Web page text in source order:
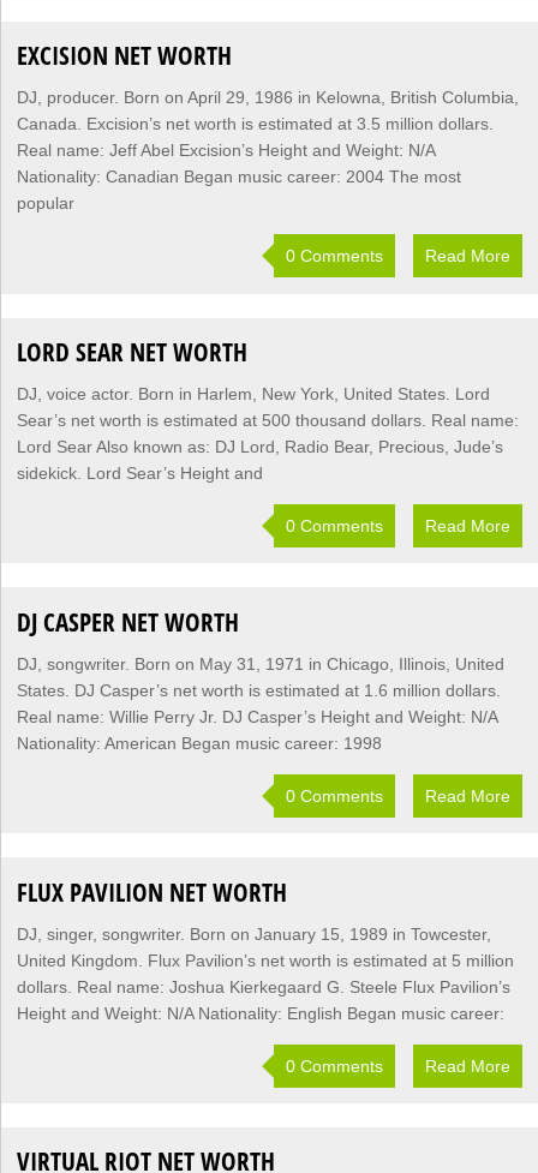
EXCISION NET WORTH
DJ, producer. Born on April 29, 1986 in Kelowna, British Columbia,
Canada. Excision’s net worth is estimated at 3.5 million dollars.
Real name: Jeff Abel Excision’s Height and Weight: N/A
Nationality: Canadian Began music career: 2004 The most
popular
0 Comments Read More
LORD SEAR NET WORTH
DJ, voice actor. Born in Harlem, New York, United States. Lord
Sear’s net worth is estimated at 500 thousand dollars. Real name:
Lord Sear Also known as: DJ Lord, Radio Bear, Precious, Jude’s
sidekick. Lord Sear’s Height and
0 Comments Read More
DJ CASPER NET WORTH
DJ, songwriter. Born on May 31, 1971 in Chicago, Illinois, United
States. DJ Casper’s net worth is estimated at 1.6 million dollars.
Real name: Willie Perry Jr. DJ Casper’s Height and Weight: N/A
Nationality: American Began music career: 1998
0 Comments Read More
FLUX PAVILION NET WORTH
DJ, singer, songwriter. Born on January 15, 1989 in Towcester,
United Kingdom. Flux Pavilion’s net worth is estimated at 5 million
dollars. Real name: Joshua Kierkegaard G. Steele Flux Pavilion’s
Height and Weight: N/A Nationality: English Began music career:
0 Comments Read More
VIRTUAL RIOT NET WORTH